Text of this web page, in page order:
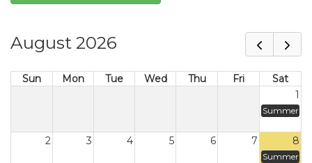
August 2026
Sun Mon Tue Wed Thu Fri
Sat
1
Summer
2 3 4 5 6 7 8
Summer